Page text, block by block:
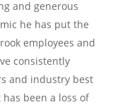
and generous
he has put the
employees and
consistently
and industry best
been a loss of